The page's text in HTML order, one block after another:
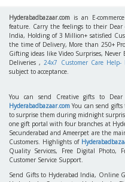
Hyderabadbazaar.com is an E-
feature. Carry the feelings to their
India, Holding of 3 Million+ satisfied
the time of Delivery, More than 250+
Gifting ideas like Video Surprises,
Deliveries ,24x7 Customer Care
subject to acceptance.
You can send Creative gifts to
Hyderabadbazaar.com You can send
to surprise them during midnight
one gift portal with four branches at
Secunderabad and Ameerpet are the
Customers. Highlights of
Quality Services, Free Digital Photo,
Customer Service Support.
Send Gifts to Hyderabad India, Online